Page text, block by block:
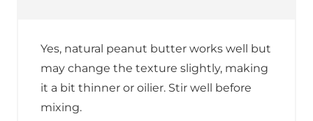
Yes, natural peanut butter works well but
may change the texture slightly, making
it a bit thinner or oilier. Stir well before
mixing.